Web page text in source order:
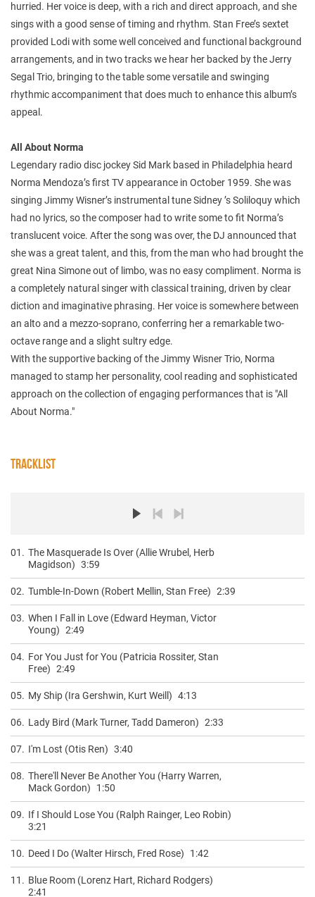
hurried. Her voice is deep, with a rich and direct approach, and she
sings with a good sense of timing and rhythm. Stan Free’s sextet
provided Lodi with some well conceived and functional background
arrangements, and in two tracks we hear her backed by the Jerry
Segal Trio, bringing to the table some versatile and swinging
rhythmic accompaniment that does much to enhance this album’s
appeal.
All About Norma
Legendary radio disc jockey Sid Mark based in Philadelphia heard
Norma Mendoza’s first TV appearance in October 1959. She was
singing Jimmy Wisner’s instrumental tune Sidney ’s Soliloquy which
had no lyrics, so the composer had to write some to fit Norma’s
translucent voice. After the song was over, the DJ announced that
she was a great talent, and this, from the man who had brought the
great Nina Simone out of limbo, was no easy compliment. Norma is
a completely natural singer with classical training, driven by clear
diction and imaginative phrasing. Her voice is somewhere between
an alto and a mezzo-soprano, conferring her a remarkable two-
octave range and a slight sultry edge.
With the supportive backing of the Jimmy Wisner Trio, Norma
managed to stamp her personality, cool reading and sophisticated
approach on the collection of engaging performances that is "All
About Norma."
TRACKLIST
01. The Masquerade Is Over (Allie Wrubel, Herb
Magidson) 3:59
02. Tumble-In-Down (Robert Mellin, Stan Free) 2:39
03. When I Fall in Love (Edward Heyman, Victor
Young) 2:49
04. For You Just for You (Patricia Rossiter, Stan
Free) 2:49
05. My Ship (Ira Gershwin, Kurt Weill) 4:13
06. Lady Bird (Mark Turner, Tadd Dameron) 2:33
07. I'm Lost (Otis Ren) 3:40
08. There'll Never Be Another You (Harry Warren,
Mack Gordon)
1:50
09. If I Should Lose You (Ralph Rainger, Leo Robin)
3:21
10. Deed I Do (Walter Hirsch, Fred Rose) 1:42
11. Blue Room (Lorenz Hart, Richard Rodgers)
2:41